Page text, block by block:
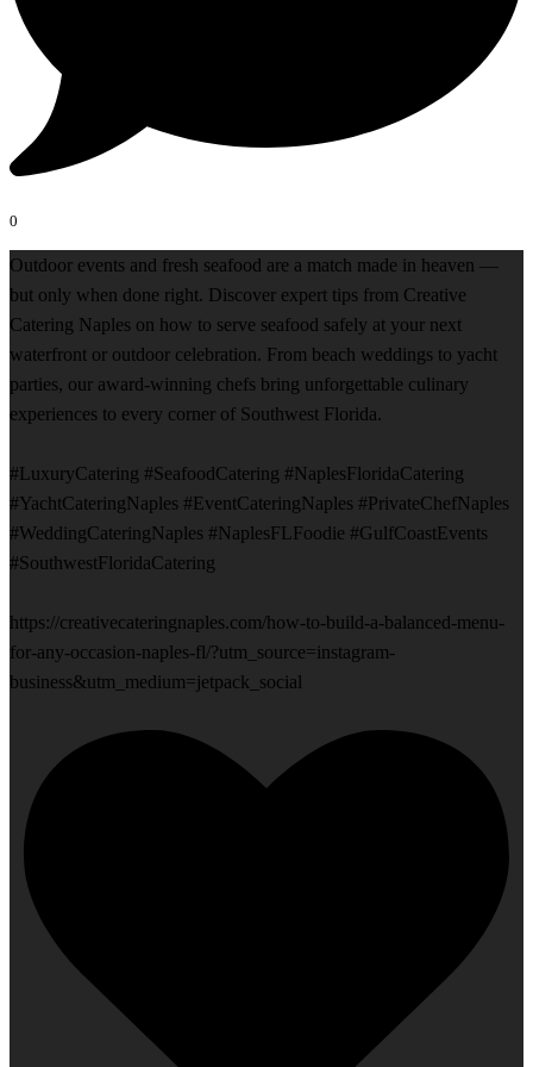
0
Outdoor events and fresh seafood are a match made in heaven —
but only when done right. Discover expert tips from Creative
Catering Naples on how to serve seafood safely at your next
waterfront or outdoor celebration. From beach weddings to yacht
parties, our award-winning chefs bring unforgettable culinary
experiences to every corner of Southwest Florida.
#LuxuryCatering #SeafoodCatering #NaplesFloridaCatering
#YachtCateringNaples #EventCateringNaples #PrivateChefNaples
#WeddingCateringNaples #NaplesFLFoodie #GulfCoastEvents
#SouthwestFloridaCatering
https://creativecateringnaples.com/how-to-build-a-balanced-menu-
for-any-occasion-naples-fl/?utm_source=instagram-
business&utm_medium=jetpack_social